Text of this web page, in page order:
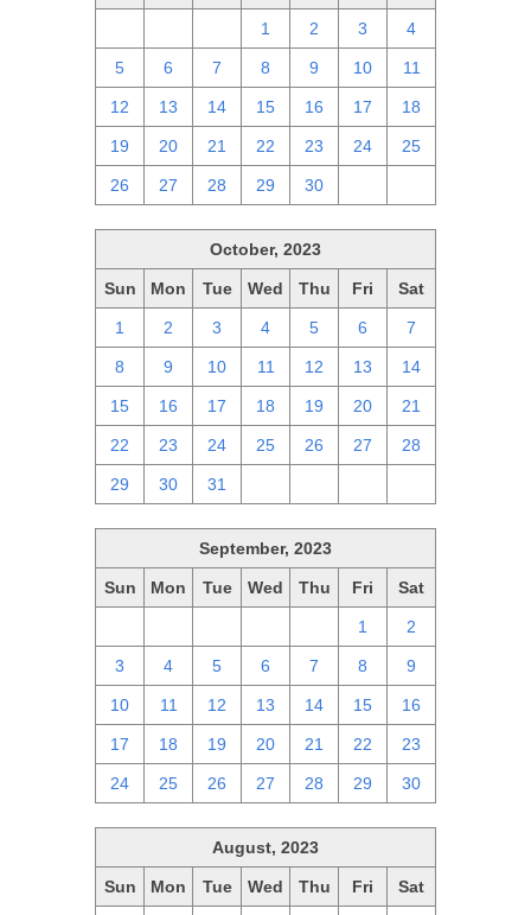
1 2 3 4
5 6 7 8 9 10 11
12 13 14 15 16 17 18
19 20 21 22 23 24 25
26 27 28 29 30
October, 2023
Sun Mon Tue Wed Thu Fri Sat
1 2 3 4 5 6 7
8 9 10 11 12 13 14
15 16 17 18 19 20 21
22 23 24 25 26 27 28
29 30 31
September, 2023
Sun Mon Tue Wed Thu Fri Sat
1 2
3 4 5 6 7 8 9
10 11 12 13 14 15 16
17 18 19 20 21 22 23
24 25 26 27 28 29 30
August, 2023
Sun Mon Tue Wed Thu Fri Sat